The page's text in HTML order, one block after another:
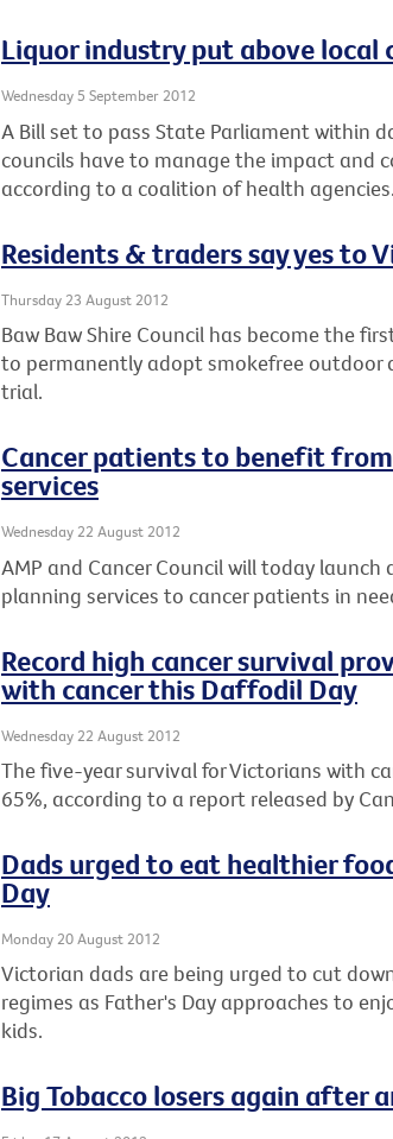
Liquor industry put above local
Wednesday 5 September 2012
A Bill set to pass State Parliament within
councils have to manage the impact and
according to a coalition of health agencies.
Residents & traders say yes to
Thursday 23 August 2012
Baw Baw Shire Council has become the
to permanently adopt smokefree outdoor
trial.
Cancer patients to benefit
services
Wednesday 22 August 2012
AMP and Cancer Council will today
planning services to cancer patients in
Record high cancer survival
with cancer this Daffodil Day
Wednesday 22 August 2012
The five-year survival for Victorians with
65%, according to a report released by
Dads urged to eat healthier
Day
Monday 20 August 2012
Victorian dads are being urged to cut
regimes as Father's Day approaches to
kids.
Big Tobacco losers again after